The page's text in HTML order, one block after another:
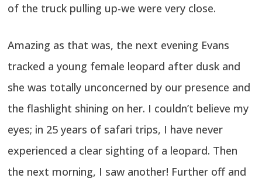
of the truck pulling up-we were very close.
Amazing as that was, the next evening Evans
tracked a young female leopard after dusk and
she was totally unconcerned by our presence and
the flashlight shining on her. I couldn’t believe my
eyes; in 25 years of safari trips, I have never
experienced a clear sighting of a leopard. Then
the next morning, I saw another! Further off and